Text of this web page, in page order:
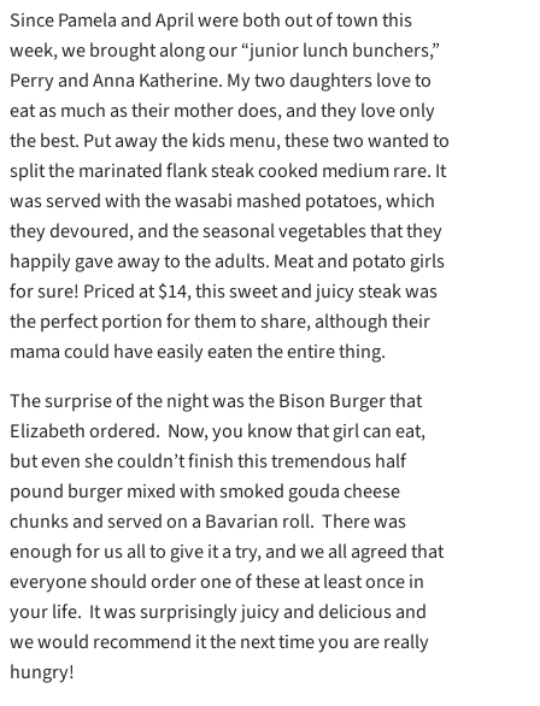
Since Pamela and April were both out of town this
week, we brought along our “junior lunch bunchers,”
Perry and Anna Katherine. My two daughters love to
eat as much as their mother does, and they love only
the best. Put away the kids menu, these two wanted to
split the marinated flank steak cooked medium rare. It
was served with the wasabi mashed potatoes, which
they devoured, and the seasonal vegetables that they
happily gave away to the adults. Meat and potato girls
for sure! Priced at $14, this sweet and juicy steak was
the perfect portion for them to share, although their
mama could have easily eaten the entire thing.
The surprise of the night was the Bison Burger that
Elizabeth ordered. Now, you know that girl can eat,
but even she couldn’t finish this tremendous half
pound burger mixed with smoked gouda cheese
chunks and served on a Bavarian roll. There was
enough for us all to give it a try, and we all agreed that
everyone should order one of these at least once in
your life. It was surprisingly juicy and delicious and
we would recommend it the next time you are really
hungry!